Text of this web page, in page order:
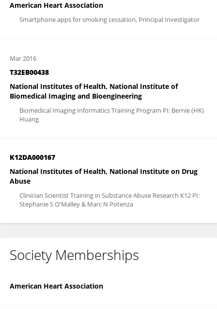
American Heart Association
Smartphone apps for smoking cessation, Principal Investigator
Mar 2016
T32EB00438
National Institutes of Health, National Institute of
Biomedical Imaging and Bioengineering
Biomedical Imaging Informatics Training Program PI: Bernie (HK)
Huang
K12DA000167
National Institutes of Health, National Institute on Drug
Abuse
Clinician Scientist Training in Substance Abuse Research K12 PI:
Stephanie S O'Malley & Marc N Potenza
Society Memberships
American Heart Association